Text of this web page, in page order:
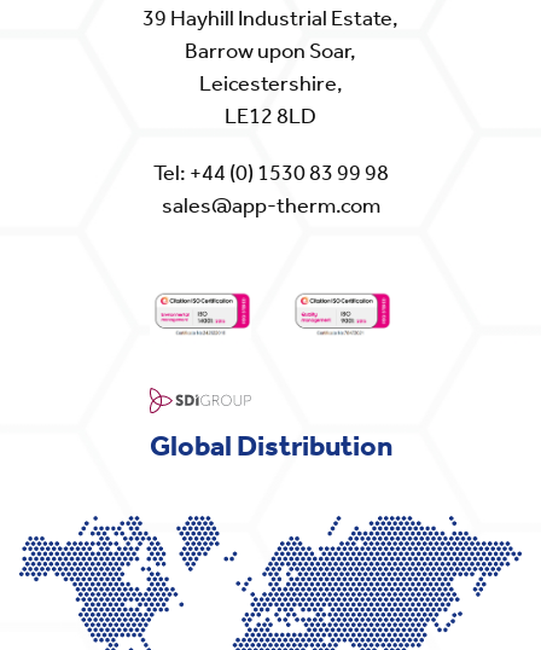
39 Hayhill Industrial Estate,
Barrow upon Soar,
Leicestershire,
LE12 8LD
Tel: +44 (0) 1530 83 99 98
sales@app-therm.com
Global Distribution